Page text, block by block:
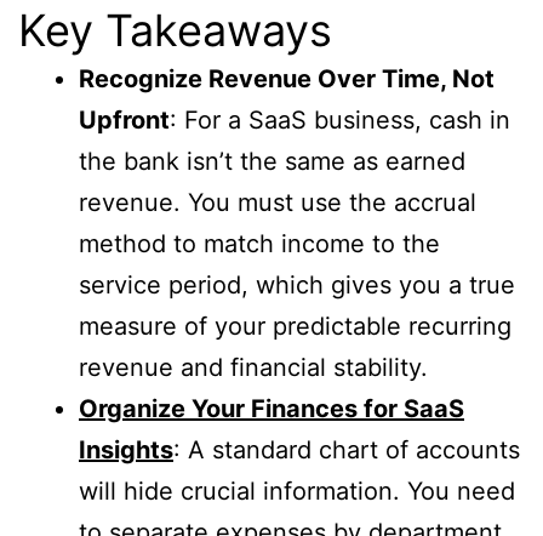
Key Takeaways
Recognize Revenue Over Time, Not
Upfront: For a SaaS business, cash in
the bank isn’t the same as earned
revenue. You must use the accrual
method to match income to the
service period, which gives you a true
measure of your predictable recurring
revenue and financial stability.
Organize Your Finances for SaaS
Insights: A standard chart of accounts
will hide crucial information. You need